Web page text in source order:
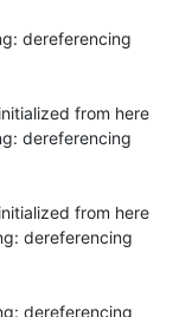
dereferencing
from here
dereferencing
from here
dereferencing
dereferencing